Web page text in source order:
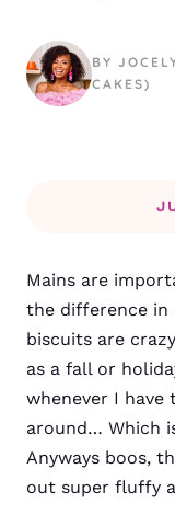
BY
CAKES)
Mains are
the difference in
biscuits are
as a fall or
whenever I
around… Which
Anyways boos,
out super fluffy